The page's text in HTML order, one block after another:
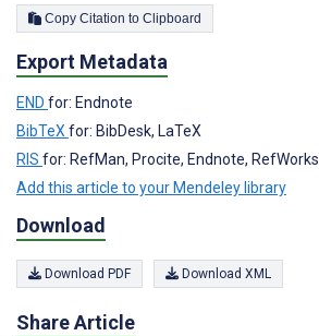
Copy Citation to Clipboard
Export Metadata
END for: Endnote
BibTeX for: BibDesk, LaTeX
RIS for: RefMan, Procite, Endnote, RefWorks
Add this article to your Mendeley library
Download
Download PDF Download XML
Share Article